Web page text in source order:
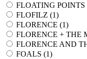
FLOATING POINTS
FLOFILZ (1)
FLORENCE (1)
FLORENCE + THE
FLORENCE AND
FOALS (1)